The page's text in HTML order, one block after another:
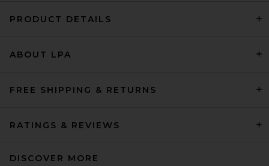
PRODUCT DETAILS
ABOUT LPA
FREE SHIPPING & RETURNS
RATINGS & REVIEWS
DISCOVER MORE